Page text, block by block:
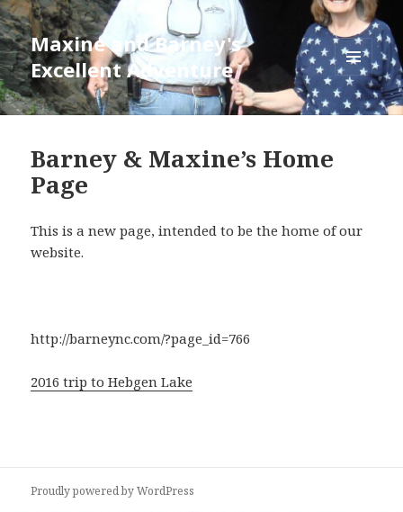
Maxine and Barney's
Excellent Adventure
MENU
AND
WIDGETS
Barney & Maxine’s Home
Page
This is a new page, intended to be the home of our
website.
http://barneync.com/?page_id=766
2016 trip to Hebgen Lake
Proudly powered by WordPress